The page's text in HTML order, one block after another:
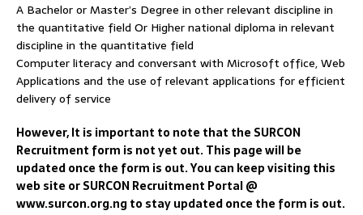
A Bachelor or Master’s Degree in other relevant discipline in
the quantitative field Or Higher national diploma in relevant
discipline in the quantitative field
Computer literacy and conversant with Microsoft office, Web
Applications and the use of relevant applications for efficient
delivery of service
However, It is important to note that the SURCON
Recruitment form is not yet out. This page will be
updated once the form is out. You can keep visiting this
web site or SURCON Recruitment Portal @
www.surcon.org.ng to stay updated once the form is out.